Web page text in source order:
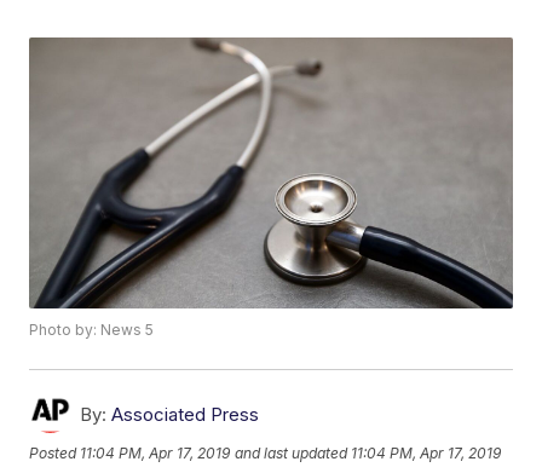
Photo by: News 5
By: Associated Press
Posted 11:04 PM, Apr 17, 2019 and last updated 11:04 PM, Apr 17, 2019